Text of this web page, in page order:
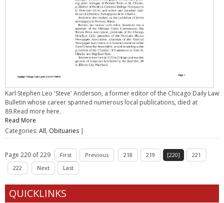
Karl Stephen Leo 'Steve' Anderson, a former editor of the Chicago Daily Law
Bulletin whose career spanned numerous local publications, died at
89.Read more here.
Read More
Categories: All, Obituaries |
Page 220 of 229 First Previous 218 219 [220]
221
222
Next Last
QUICKLINKS